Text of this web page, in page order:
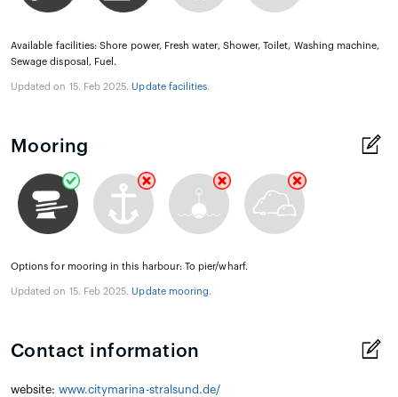
Available facilities: Shore power, Fresh water, Shower, Toilet, Washing machine,
Sewage disposal, Fuel.
Updated on 15. Feb 2025. Update facilities.
Mooring
Options for mooring in this harbour: To pier/wharf.
Updated on 15. Feb 2025. Update mooring.
Contact information
website: www.citymarina-stralsund.de/